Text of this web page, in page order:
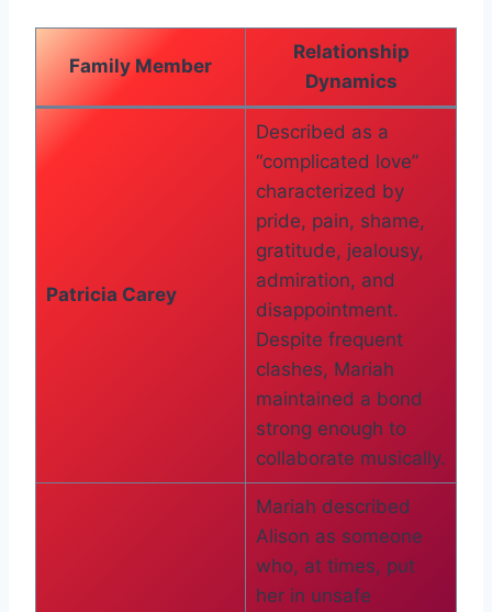
Family Member
Relationship
Dynamics
Patricia Carey
Described as a
“complicated love”
characterized by
pride, pain, shame,
gratitude, jealousy,
admiration, and
disappointment.
Despite frequent
clashes, Mariah
maintained a bond
strong enough to
collaborate musically.
Mariah described
Alison as someone
who, at times, put
her in unsafe